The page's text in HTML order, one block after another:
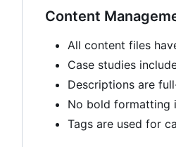
Content
All content files
Case studies
Descriptions are
No bold formatting
Tags are used for